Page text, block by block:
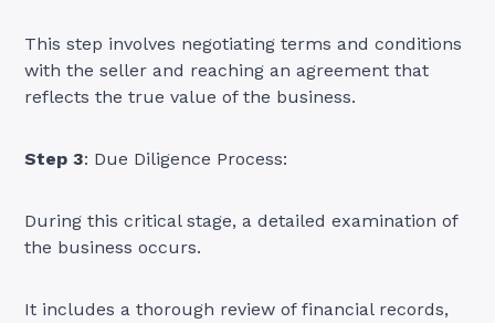
This step involves negotiating terms and conditions
with the seller and reaching an agreement that
reflects the true value of the business.
Step 3: Due Diligence Process:
During this critical stage, a detailed examination of
the business occurs.
It includes a thorough review of financial records,